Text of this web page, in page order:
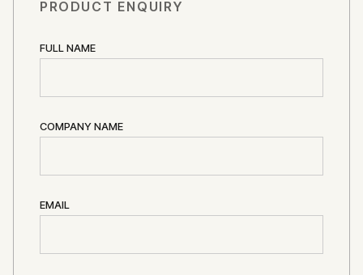
PRODUCT ENQUIRY
FULL NAME
COMPANY NAME
EMAIL